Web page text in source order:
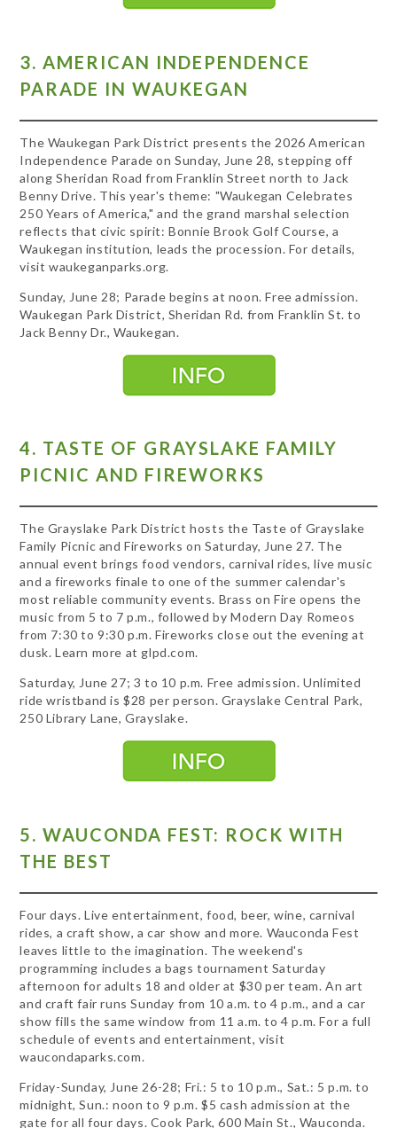
3. AMERICAN INDEPENDENCE
PARADE IN WAUKEGAN
The Waukegan Park District presents the 2026 American
Independence Parade on Sunday, June 28, stepping off
along Sheridan Road from Franklin Street north to Jack
Benny Drive. This year's theme: "Waukegan Celebrates
250 Years of America," and the grand marshal selection
reflects that civic spirit: Bonnie Brook Golf Course, a
Waukegan institution, leads the procession. For details,
visit waukeganparks.org.
Sunday, June 28; Parade begins at noon. Free admission.
Waukegan Park District, Sheridan Rd. from Franklin St. to
Jack Benny Dr., Waukegan.
4. TASTE OF GRAYSLAKE FAMILY
PICNIC AND FIREWORKS
The Grayslake Park District hosts the Taste of Grayslake
Family Picnic and Fireworks on Saturday, June 27. The
annual event brings food vendors, carnival rides, live music
and a fireworks finale to one of the summer calendar's
most reliable community events. Brass on Fire opens the
music from 5 to 7 p.m., followed by Modern Day Romeos
from 7:30 to 9:30 p.m. Fireworks close out the evening at
dusk. Learn more at glpd.com.
Saturday, June 27; 3 to 10 p.m. Free admission. Unlimited
ride wristband is $28 per person. Grayslake Central Park,
250 Library Lane, Grayslake.
5. WAUCONDA FEST: ROCK WITH
THE BEST
Four days. Live entertainment, food, beer, wine, carnival
rides, a craft show, a car show and more. Wauconda Fest
leaves little to the imagination. The weekend's
programming includes a bags tournament Saturday
afternoon for adults 18 and older at $30 per team. An art
and craft fair runs Sunday from 10 a.m. to 4 p.m., and a car
show fills the same window from 11 a.m. to 4 p.m. For a full
schedule of events and entertainment, visit
waucondaparks.com.
Friday-Sunday, June 26-28; Fri.: 5 to 10 p.m., Sat.: 5 p.m. to
midnight, Sun.: noon to 9 p.m. $5 cash admission at the
gate for all four days. Cook Park, 600 Main St., Wauconda.